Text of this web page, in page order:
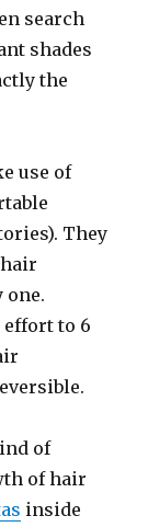
search
shades
the
use of
They
one.
effort to 6
of
of hair
inside